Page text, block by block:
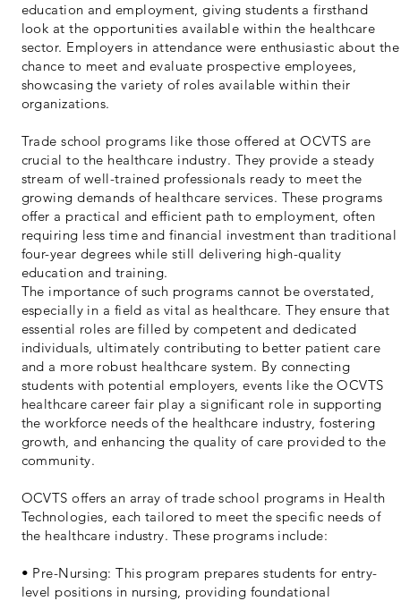
education and employment, giving students a firsthand
look at the opportunities available within the healthcare
sector. Employers in attendance were enthusiastic about the
chance to meet and evaluate prospective employees,
showcasing the variety of roles available within their
organizations.
Trade school programs like those offered at OCVTS are
crucial to the healthcare industry. They provide a steady
stream of well-trained professionals ready to meet the
growing demands of healthcare services. These programs
offer a practical and efficient path to employment, often
requiring less time and financial investment than traditional
four-year degrees while still delivering high-quality
education and training.
The importance of such programs cannot be overstated,
especially in a field as vital as healthcare. They ensure that
essential roles are filled by competent and dedicated
individuals, ultimately contributing to better patient care
and a more robust healthcare system. By connecting
students with potential employers, events like the OCVTS
healthcare career fair play a significant role in supporting
the workforce needs of the healthcare industry, fostering
growth, and enhancing the quality of care provided to the
community.
OCVTS offers an array of trade school programs in Health
Technologies, each tailored to meet the specific needs of
the healthcare industry. These programs include:
• Pre-Nursing: This program prepares students for entry-
level positions in nursing, providing foundational